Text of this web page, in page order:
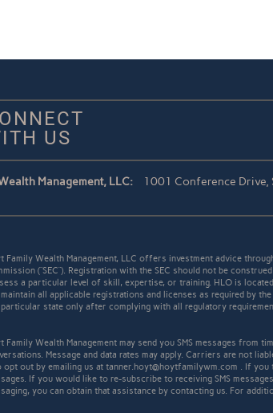
US
Management, LLC: 1001 Conference Drive,
Family Wealth Management, LLC offers investment advice
(“SEC”). Registration with the SEC should not be
a particular level of skill, expertise, or training. HLO is
all applicable registrations and licenses as required by
particular state only after complying with all regulatory
Family Wealth Management may send you SMS messages from
Message and data rates may apply. Carriers are not
opt out by emailing us at tanner.hoyt@hoytfamilywm.com . If
If you would like to re-subscribe to receiving SMS
you can obtain that assistance by contacting us. For